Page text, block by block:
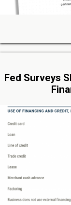
Fed Surveys